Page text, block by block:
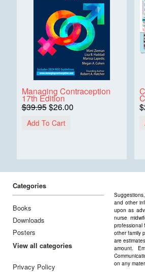
Managing Contraception
17th Edition
$39.95$26.00
Add To Cart
Categories
Books
Downloads
Posters
View all categories
Privacy Policy
and other
upon as
nurse
professional
other family
are
amount.
on any